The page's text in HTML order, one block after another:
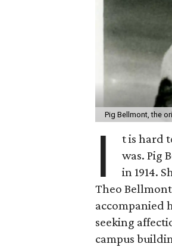
Pig Bellmont, the
I
t is hard
was. Pig
in 1914.
Theo
accompanied
seeking
campus